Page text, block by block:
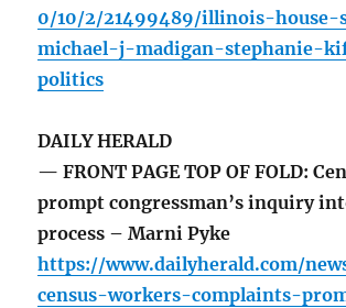
0/10/2/21499489/illinois-house-
michael-j-madigan-stephanie-
politics
DAILY HERALD
— FRONT PAGE TOP OF FOLD:
prompt congressman’s inquiry
process – Marni Pyke
https://www.dailyherald.com/
census-workers-complaints-